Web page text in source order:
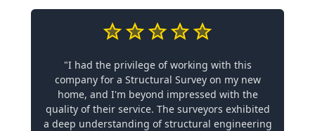
"I had the privilege of working with this
company for a Structural Survey on my new
home, and I'm beyond impressed with the
quality of their service. The surveyors exhibited
a deep understanding of structural engineering